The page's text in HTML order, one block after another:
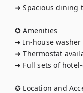
➜ Spacious dining
✪ Amenities
➜ In-house washer
➜ Thermostat
➜ Full sets of
✪ Location and